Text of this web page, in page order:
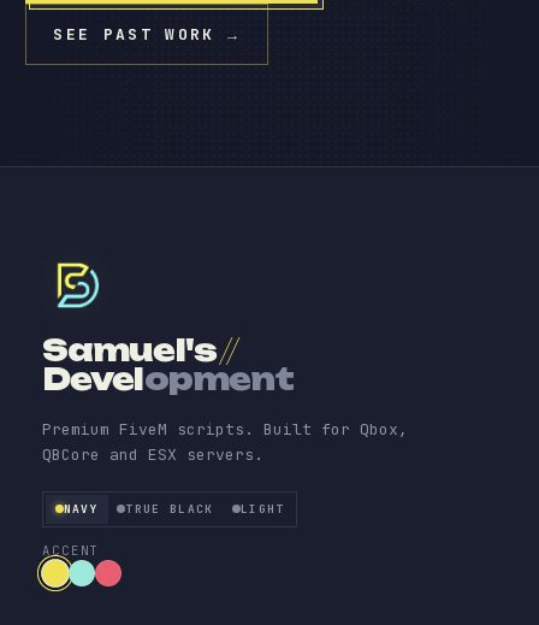
SEE PAST WORK →
Samuel's//
Development
Premium FiveM scripts. Built for Qbox,
QBCore and ESX servers.
NAVY TRUE BLACK LIGHT
ACCENT